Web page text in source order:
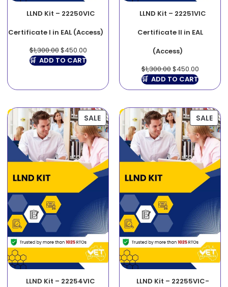
LLND Kit – 22250VIC
Certificate I in EAL (Access)
$1,300.00$450.00
ADD TO CART
LLND Kit – 22251VIC
Certificate II in EAL
(Access)
$1,300.00$450.00
ADD TO CART
SALE
LLND Kit – 22254VIC
SALE
LLND Kit – 22255VIC-